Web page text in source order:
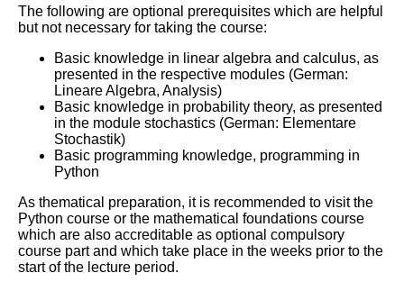
The following are optional prerequisites which are helpful
but not necessary for taking the course:
Basic knowledge in linear algebra and calculus, as
presented in the respective modules (German:
Lineare Algebra, Analysis)
Basic knowledge in probability theory, as presented
in the module stochastics (German: Elementare
Stochastik)
Basic programming knowledge, programming in
Python
As thematical preparation, it is recommended to visit the
Python course or the mathematical foundations course
which are also accreditable as optional compulsory
course part and which take place in the weeks prior to the
start of the lecture period.